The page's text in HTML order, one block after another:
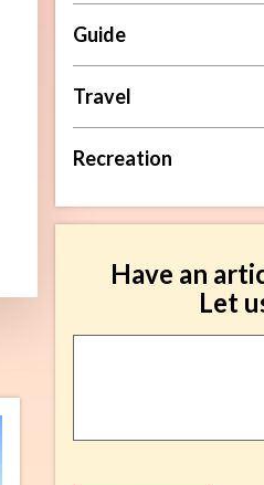
Guide
Travel
Recreation
Have an
Let